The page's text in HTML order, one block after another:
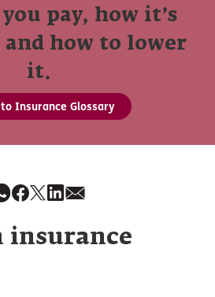
pay, how it’s
and how to lower
it.
Insurance Glossary
insurance